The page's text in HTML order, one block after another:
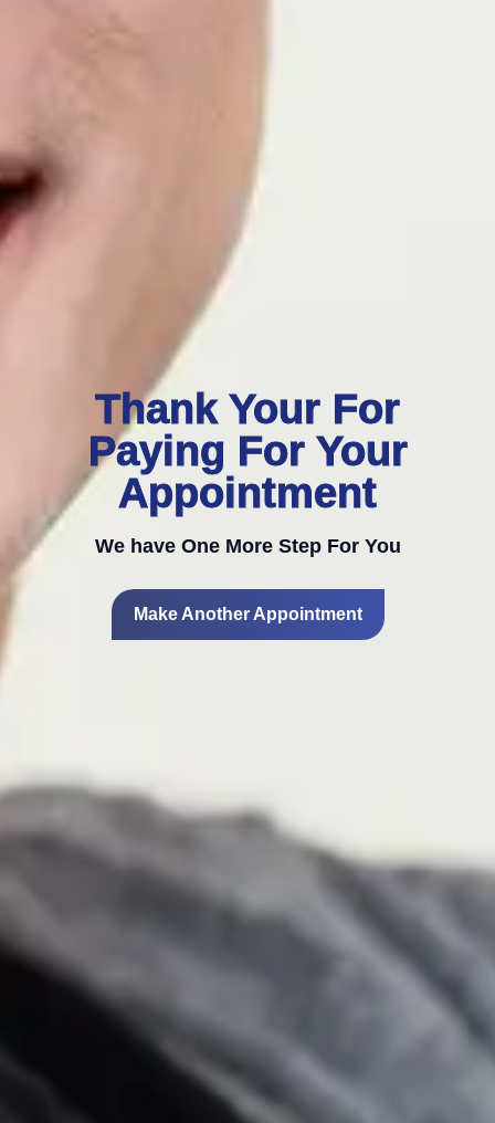
Thank Your For
Paying For Your
Appointment
We have One More Step For You
Make Another Appointment